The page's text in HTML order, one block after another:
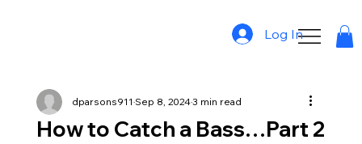
Log In
How to Catch a Bass…Part 2
dparsons911 Sep 8, 20243 min read